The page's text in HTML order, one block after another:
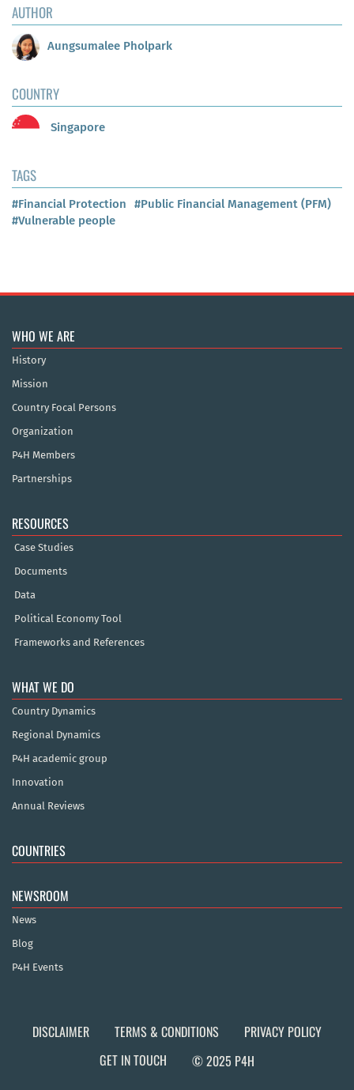
AUTHOR
Aungsumalee Pholpark
COUNTRY
Singapore
TAGS
#Financial Protection
#Public Financial Management (PFM)
#Vulnerable people
WHO WE ARE
History
Mission
Country Focal Persons
Organization
P4H Members
Partnerships
RESOURCES
Case Studies
Documents
Data
Political Economy Tool
Frameworks and References
WHAT WE DO
Country Dynamics
Regional Dynamics
P4H academic group
Innovation
Annual Reviews
COUNTRIES
NEWSROOM
News
Blog
P4H Events
DISCLAIMER TERMS & CONDITIONS
PRIVACY POLICY
GET IN TOUCH
© 2025 P4H